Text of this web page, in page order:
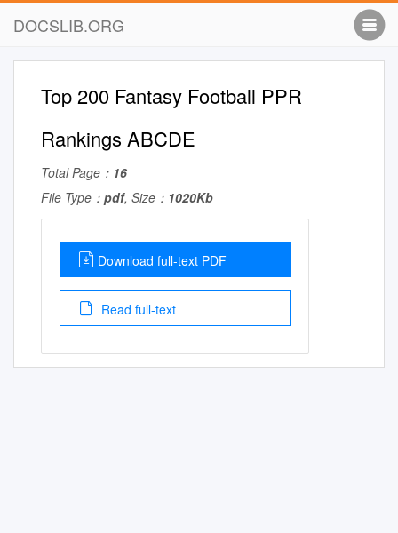
DOCSLIB.ORG
Top 200 Fantasy Football PPR
Rankings ABCDE
Total Page： 16
File Type： pdf, Size： 1020Kb
Download full-text PDF
Read full-text